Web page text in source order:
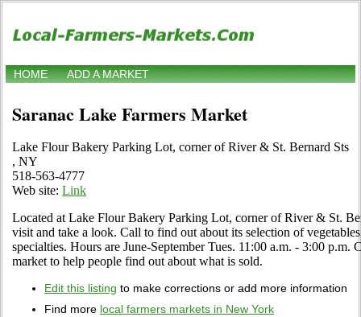
HOME ADD A MARKET
Saranac Lake Farmers Market
Lake Flour Bakery Parking Lot, corner of River & St. Bernard Sts
, NY
518-563-4777
Web site: Link
Located at Lake Flour Bakery Parking Lot, corner of River & St.
visit and take a look. Call to find out about its selection of
specialties. Hours are June-September Tues. 11:00 a.m. - 3:00
market to help people find out about what is sold.
Edit this listing to make corrections or add more information
Find more local farmers markets in New York